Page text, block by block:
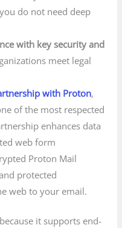
do not need deep
with key security and
meet legal
with Proton,
of the most respected
enhances data
web form
Proton Mail
protected
web to your email.
because it supports end-